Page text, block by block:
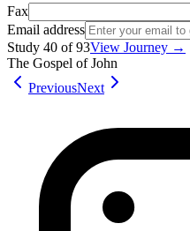
Fax
Email address
Study 40 of93View Journey →
The Gospel of John
PreviousNext